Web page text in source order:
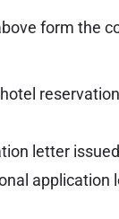
form the
letter